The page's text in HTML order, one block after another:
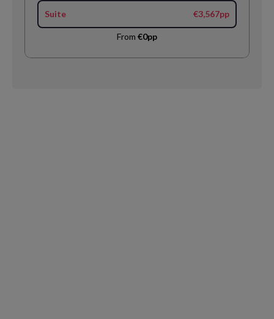
Suite €3,567pp
From €0pp